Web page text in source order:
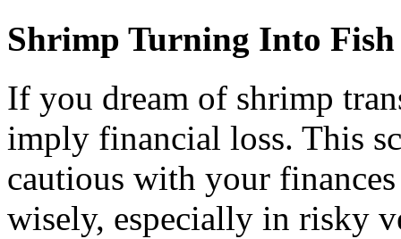
Shrimp Turning Into Fish
If you dream of shrimp
imply financial loss. This
cautious with your
wisely, especially in risky